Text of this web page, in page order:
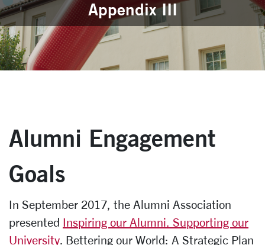
Appendix III
Alumni Engagement
Goals
In September 2017, the Alumni Association
presented Inspiring our Alumni. Supporting our
University. Bettering our World: A Strategic Plan